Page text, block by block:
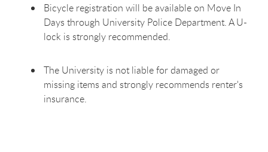
Bicycle registration will be available on Move In
Days through University Police Department. A U-
lock is strongly recommended.
The University is not liable for damaged or
missing items and strongly recommends renter's
insurance.